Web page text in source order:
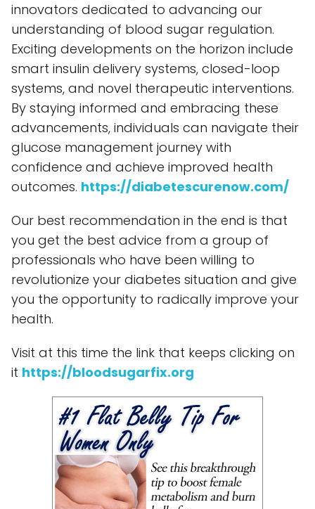
innovators dedicated to advancing our
understanding of blood sugar regulation.
Exciting developments on the horizon include
smart insulin delivery systems, closed-loop
systems, and novel therapeutic interventions.
By staying informed and embracing these
advancements, individuals can navigate their
glucose management journey with
confidence and achieve improved health
outcomes. https://diabetescurenow.com/
Our best recommendation in the end is that
you get the best advice from a group of
professionals who have been willing to
revolutionize your diabetes situation and give
you the opportunity to radically improve your
health.
Visit at this time the link that keeps clicking on
it https://bloodsugarfix.org